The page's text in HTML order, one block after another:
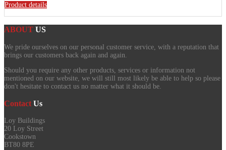
Product details
ABOUT US
We pride ourselves on our personal customer service, with a reputation that
brings our customers back again and again.
Should you require any other products, services or information not
mentioned on our website, we will still most likely be able to help so please
don't hesitate to contact us no matter what it should be.
Contact Us
Loy Buildings
20 Loy Street
Cookstown
BT80 8PE